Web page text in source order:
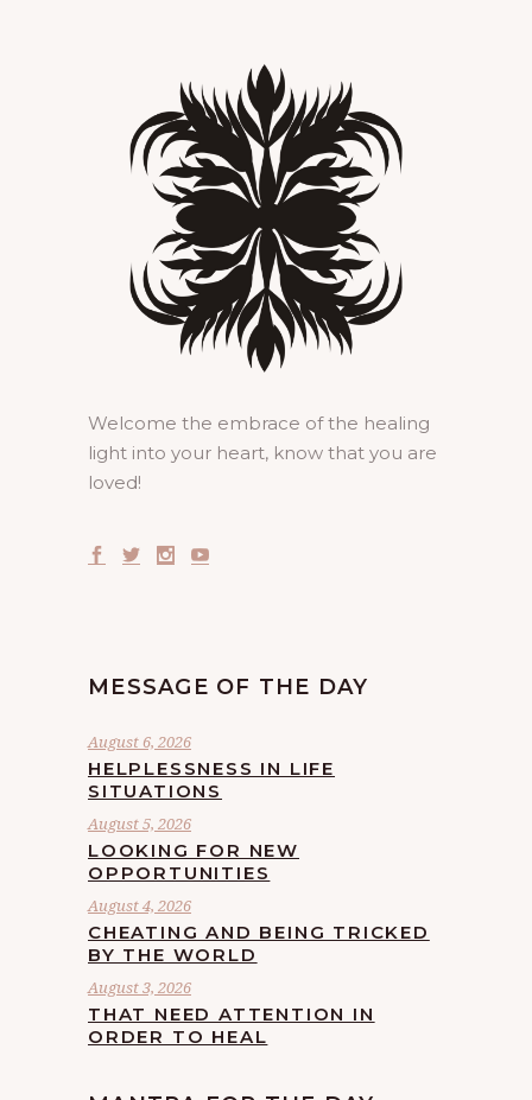
Welcome the embrace of the healing
light into your heart, know that you are
loved!
MESSAGE OF THE DAY
August 6, 2026
HELPLESSNESS IN LIFE
SITUATIONS
August 5, 2026
LOOKING FOR NEW
OPPORTUNITIES
August 4, 2026
CHEATING AND BEING TRICKED
BY THE WORLD
August 3, 2026
THAT NEED ATTENTION IN
ORDER TO HEAL